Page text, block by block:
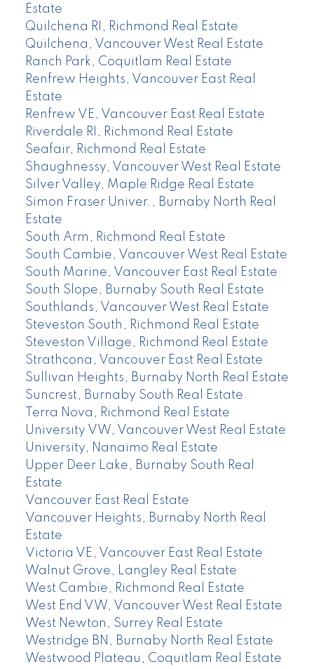
Estate
Quilchena RI, Richmond Real Estate
Quilchena, Vancouver West Real Estate
Ranch Park, Coquitlam Real Estate
Renfrew Heights, Vancouver East Real
Estate
Renfrew VE, Vancouver East Real Estate
Riverdale RI, Richmond Real Estate
Seafair, Richmond Real Estate
Shaughnessy, Vancouver West Real Estate
Silver Valley, Maple Ridge Real Estate
Simon Fraser Univer., Burnaby North Real
Estate
South Arm, Richmond Real Estate
South Cambie, Vancouver West Real Estate
South Marine, Vancouver East Real Estate
South Slope, Burnaby South Real Estate
Southlands, Vancouver West Real Estate
Steveston South, Richmond Real Estate
Steveston Village, Richmond Real Estate
Strathcona, Vancouver East Real Estate
Sullivan Heights, Burnaby North Real Estate
Suncrest, Burnaby South Real Estate
Terra Nova, Richmond Real Estate
University VW, Vancouver West Real Estate
University, Nanaimo Real Estate
Upper Deer Lake, Burnaby South Real
Estate
Vancouver East Real Estate
Vancouver Heights, Burnaby North Real
Estate
Victoria VE, Vancouver East Real Estate
Walnut Grove, Langley Real Estate
West Cambie, Richmond Real Estate
West End VW, Vancouver West Real Estate
West Newton, Surrey Real Estate
Westridge BN, Burnaby North Real Estate
Westwood Plateau, Coquitlam Real Estate